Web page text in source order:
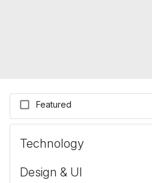
Featured
Technology
Design & UI